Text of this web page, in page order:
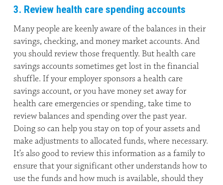
3. Review health care spending accounts
Many people are keenly aware of the balances in their
savings, checking, and money market accounts. And
you should review those frequently. But health care
savings accounts sometimes get lost in the financial
shuffle. If your employer sponsors a health care
savings account, or you have money set away for
health care emergencies or spending, take time to
review balances and spending over the past year.
Doing so can help you stay on top of your assets and
make adjustments to allocated funds, where necessary.
It’s also good to review this information as a family to
ensure that your significant other understands how to
use the funds and how much is available, should they